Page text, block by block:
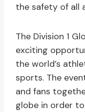
the safety of all
The Division 1
exciting
the world’s
sports. The
and fans
globe in order